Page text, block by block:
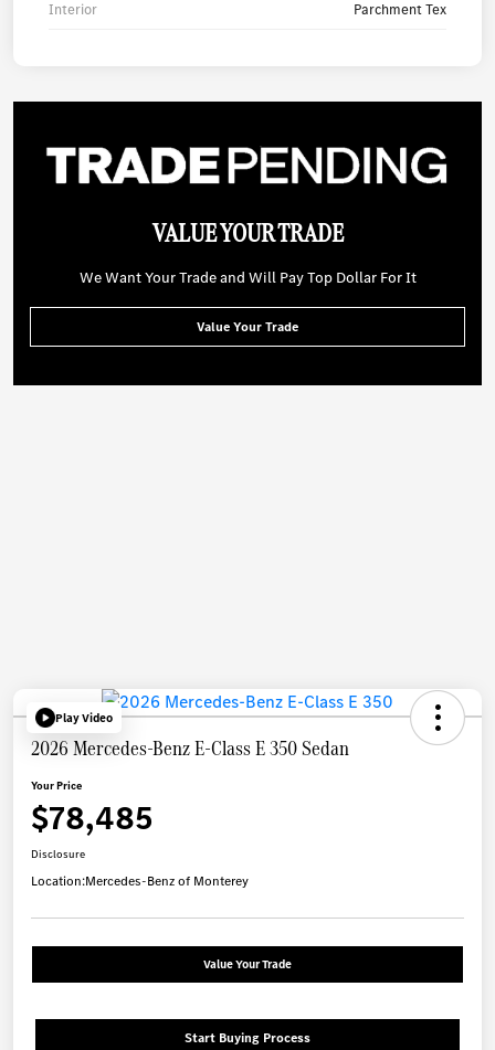
Interior Parchment Tex
VALUE YOUR TRADE
We Want Your Trade and Will Pay Top Dollar For It
Value Your Trade
Play Video
2026 Mercedes-Benz E-Class E 350 Sedan
Your Price
$78,485
Disclosure
Location:Mercedes-Benz of Monterey
Value Your Trade
Start Buying Process